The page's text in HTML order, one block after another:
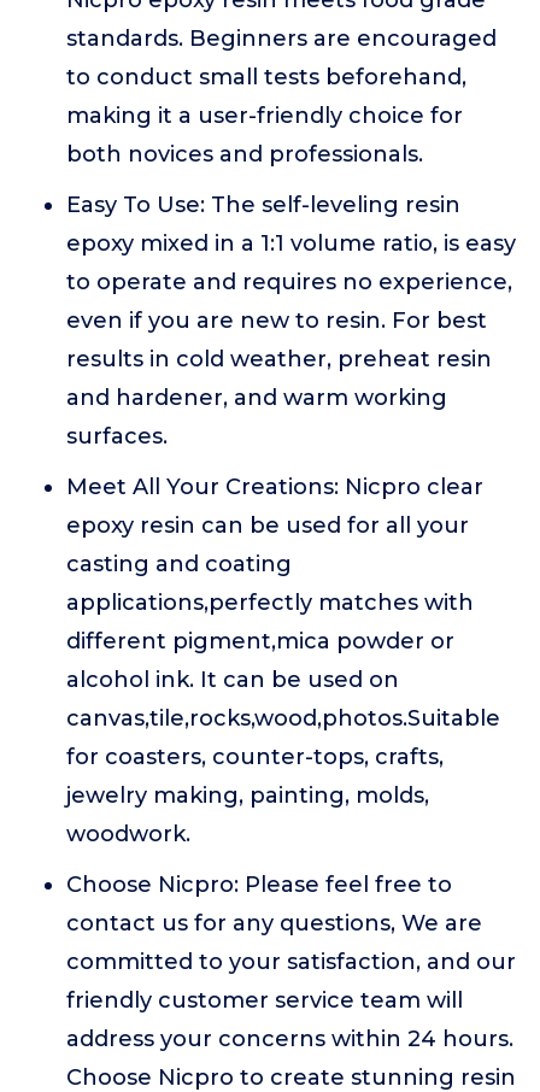
standards. Beginners are encouraged
to conduct small tests beforehand,
making it a user-friendly choice for
both novices and professionals.
Easy To Use: The self-leveling resin
epoxy mixed in a 1:1 volume ratio, is easy
to operate and requires no experience,
even if you are new to resin. For best
results in cold weather, preheat resin
and hardener, and warm working
surfaces.
Meet All Your Creations: Nicpro clear
epoxy resin can be used for all your
casting and coating
applications,perfectly matches with
different pigment,mica powder or
alcohol ink. It can be used on
canvas,tile,rocks,wood,photos.Suitable
for coasters, counter-tops, crafts,
jewelry making, painting, molds,
woodwork.
Choose Nicpro: Please feel free to
contact us for any questions, We are
committed to your satisfaction, and our
friendly customer service team will
address your concerns within 24 hours.
Choose Nicpro to create stunning resin